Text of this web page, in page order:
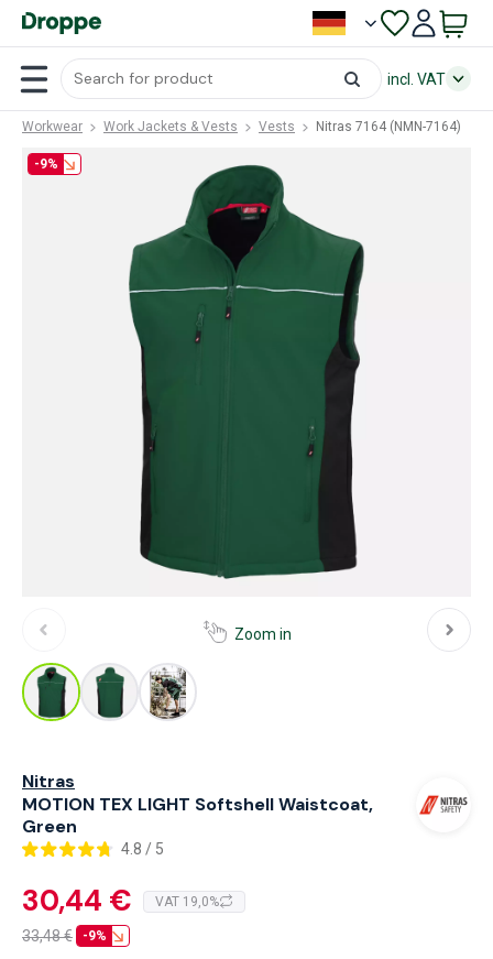
incl. VAT
Workwear Work Jackets & Vests Vests Nitras 7164 (NMN-7164)
-9%
Zoom in
Nitras
MOTION TEX LIGHT Softshell Waistcoat,
Green
4.8 / 5
30,44 € VAT 19,0%
33,48€ -9%